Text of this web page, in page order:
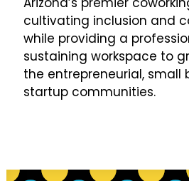
cultivating inclusion and
while providing a
sustaining workspace to
the entrepreneurial, small
startup communities.